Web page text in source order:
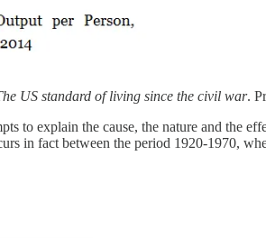
US standard of living since the civil war.
to explain the cause, the nature and the
in fact between the period 1920-1970,